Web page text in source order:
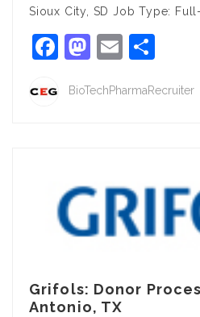
Sioux City, SD Job Type:
Facebook
Mastodon
Email
BioTechPharmaRecruiter
Grifols: Donor
Antonio, TX